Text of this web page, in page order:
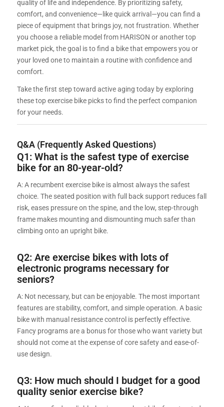
quality of life and independence. By prioritizing safety,
comfort, and convenience—like quick arrival—you can find a
piece of equipment that brings joy, not frustration. Whether
you choose a reliable model from HARISON or another top
market pick, the goal is to find a bike that empowers you or
your loved one to maintain a routine with confidence and
comfort.
Take the first step toward active aging today by exploring
these top exercise bike picks to find the perfect companion
for your needs.
Q&A (Frequently Asked Questions)
Q1: What is the safest type of exercise
bike for an 80-year-old?
A: A recumbent exercise bike is almost always the safest
choice. The seated position with full back support reduces fall
risk, eases pressure on the spine, and the low, step-through
frame makes mounting and dismounting much safer than
climbing onto an upright bike.
Q2: Are exercise bikes with lots of
electronic programs necessary for
seniors?
A: Not necessary, but can be enjoyable. The most important
features are stability, comfort, and simple operation. A basic
bike with manual resistance control is perfectly effective.
Fancy programs are a bonus for those who want variety but
should not come at the expense of core safety and ease-of-
use design.
Q3: How much should I budget for a good
quality senior exercise bike?